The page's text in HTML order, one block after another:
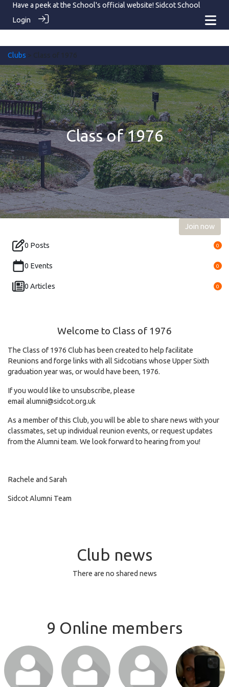
Have a peek at the School's official website! Sidcot School
Login
Clubs > Class of 1976
Class of 1976
Join now
0 Posts 0
0 Events 0
0 Articles 0
Welcome to Class of 1976
The Class of 1976 Club has been created to help facilitate
Reunions and forge links with all Sidcotians whose Upper Sixth
graduation year was, or would have been, 1976.
If you would like to unsubscribe, please
email alumni@sidcot.org.uk
As a member of this Club, you will be able to share news with your
classmates, set up individual reunion events, or request updates
from the Alumni team. We look forward to hearing from you!
Rachele and Sarah
Sidcot Alumni Team
Club news
There are no shared news
9 Online members
Login or join
to visit profile
Login or join
to visit profile
Login or join
to visit profile
Login or join
to visit profile